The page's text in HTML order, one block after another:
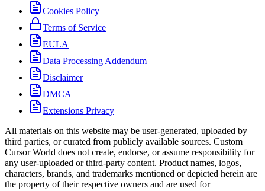
Cookies Policy
Terms of Service
EULA
Data Processing Addendum
Disclaimer
DMCA
Extensions Privacy
All materials on this website may be user-generated, uploaded by
third parties, or curated from publicly available sources. Custom
Cursor World does not create, endorse, or assume responsibility for
any user-uploaded or third-party content. Product names, logos,
characters, brands, and trademarks mentioned or depicted herein are
the property of their respective owners and are used for